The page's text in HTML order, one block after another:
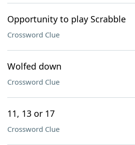
Opportunity to play Scrabble
Crossword Clue
Wolfed down
Crossword Clue
11, 13 or 17
Crossword Clue